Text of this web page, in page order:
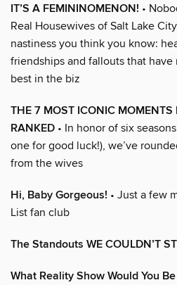
IT’S A FEMININOMENON! •
Real Housewives of Salt Lake
nastiness you think you know:
friendships and fallouts that
best in the biz
THE 7 MOST ICONIC MOMENTS
RANKED • In honor of six
one for good luck!), we’ve
from the wives
Hi, Baby Gorgeous! • Just a few
List fan club
The Standouts WE COULDN’T
What Reality Show Would You